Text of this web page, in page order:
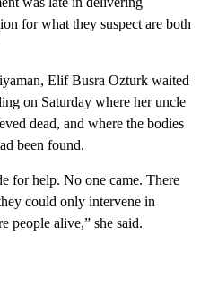
for what they suspect are both
Elif Busra Ozturk waited
on Saturday where her uncle
dead, and where the bodies
been found.
for help. No one came. There
could only intervene in
people alive,” she said.